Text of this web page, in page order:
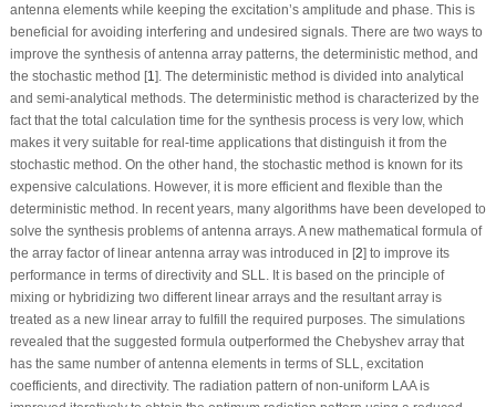
antenna elements while keeping the excitation’s amplitude and phase. This is
beneficial for avoiding interfering and undesired signals. There are two ways to
improve the synthesis of antenna array patterns, the deterministic method, and
the stochastic method [1 ]. The deterministic method is divided into analytical
and semi-analytical methods. The deterministic method is characterized by the
fact that the total calculation time for the synthesis process is very low, which
makes it very suitable for real-time applications that distinguish it from the
stochastic method. On the other hand, the stochastic method is known for its
expensive calculations. However, it is more efficient and flexible than the
deterministic method. In recent years, many algorithms have been developed to
solve the synthesis problems of antenna arrays. A new mathematical formula of
the array factor of linear antenna array was introduced in [2] to improve its
performance in terms of directivity and SLL. It is based on the principle of
mixing or hybridizing two different linear arrays and the resultant array is
treated as a new linear array to fulfill the required purposes. The simulations
revealed that the suggested formula outperformed the Chebyshev array that
has the same number of antenna elements in terms of SLL, excitation
coefficients, and directivity. The radiation pattern of non-uniform LAA is